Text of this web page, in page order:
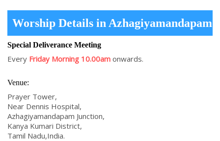
Worship Details in Azhagiyamandapam
Special Deliverance Meeting
Every Friday Morning 10.00am onwards.
Venue:
Prayer Tower,
Near Dennis Hospital,
Azhagiyamandapam Junction,
Kanya Kumari District,
Tamil Nadu,India.